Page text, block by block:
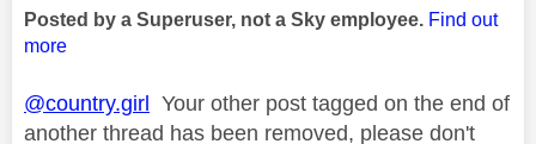
Posted by a Superuser, not a Sky employee. Find out
more
@country.girl Your other post tagged on the end of
another thread has been removed, please don't